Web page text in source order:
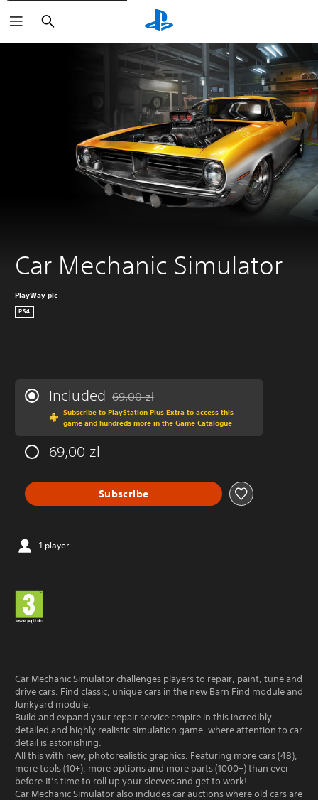
Search
Car Mechanic Simulator
PlayWay plc
PS4
Included Discounted from original price of 69,00 zl
69,00 zl
Subscribe to PlayStation Plus Extra to access this
game and hundreds more in the Game Catalogue
69,00 zl
Subscribe
1 player
Car Mechanic Simulator challenges players to repair, paint, tune and
drive cars. Find classic, unique cars in the new Barn Find module and
Junkyard module.
Build and expand your repair service empire in this incredibly
detailed and highly realistic simulation game, where attention to car
detail is astonishing.
All this with new, photorealistic graphics. Featuring more cars (48),
more tools (10+), more options and more parts (1000+) than ever
before.It’s time to roll up your sleeves and get to work!
Car Mechanic Simulator also includes car auctions where old cars are